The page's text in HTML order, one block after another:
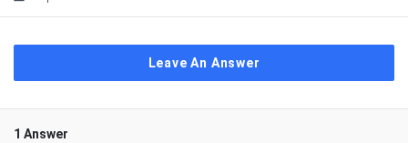
Leave An Answer
1 Answer